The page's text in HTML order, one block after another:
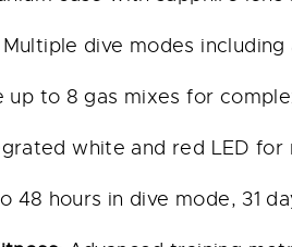
Multiple dive modes
up to 8 gas mixes for
white and red LED
48 hours in dive mode, 31